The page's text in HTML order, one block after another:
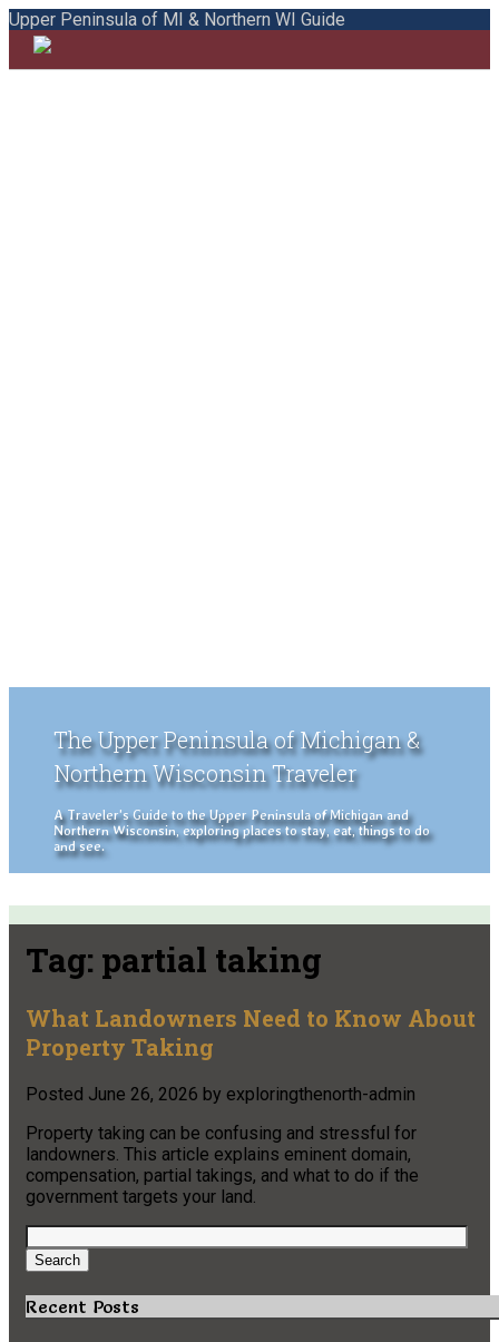
Upper Peninsula of MI & Northern WI Guide
The Upper Peninsula of Michigan &
Northern Wisconsin Traveler
A Traveler's Guide to the Upper Peninsula of Michigan and
Northern Wisconsin, exploring places to stay, eat, things to do
and see.
Tag: partial taking
What Landowners Need to Know About
Property Taking
Posted June 26, 2026 by exploringthenorth-admin
Property taking can be confusing and stressful for
landowners. This article explains eminent domain,
compensation, partial takings, and what to do if the
government targets your land.
Search
for:
Search
Recent Posts